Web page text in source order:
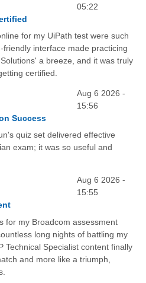
05:22
for my UiPath test were such
interface made practicing
a breeze, and it was truly
certified.
Aug 6 2026 -
15:56
Success
quiz set delivered effective
exam; it was so useful and
Aug 6 2026 -
15:55
for my Broadcom assessment
long nights of battling my
Technical Specialist content finally
and more like a triumph,